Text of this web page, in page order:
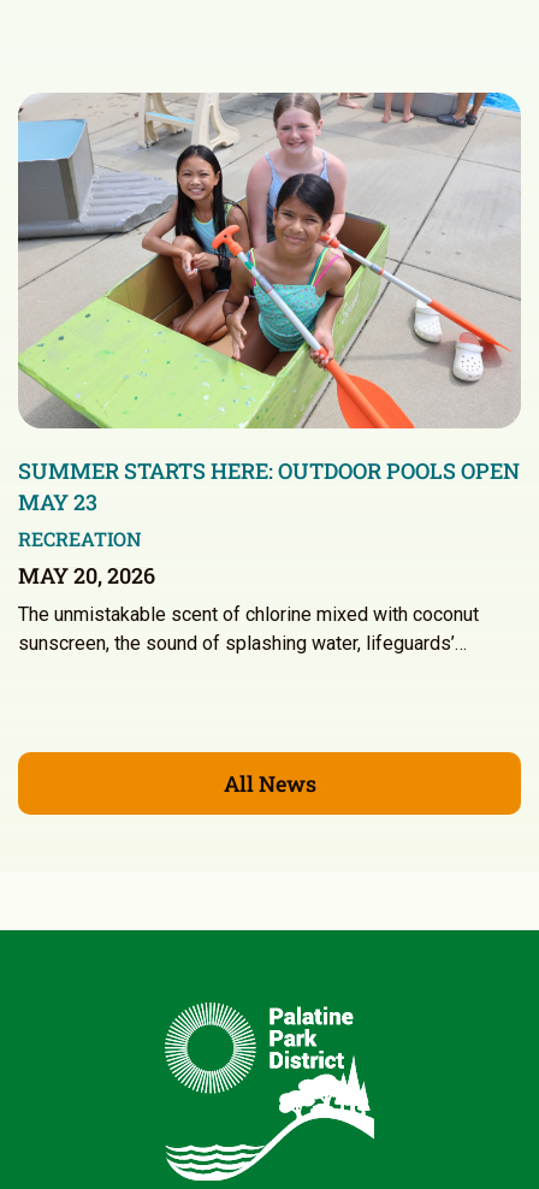
SUMMER STARTS HERE: OUTDOOR POOLS OPEN
MAY 23
RECREATION
MAY 20, 2026
The unmistakable scent of chlorine mixed with coconut
sunscreen, the sound of splashing water, lifeguards’…
All News